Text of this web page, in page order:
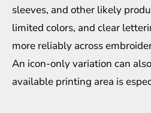
sleeves, and other likely
limited colors, and clear
more reliably across
An icon-only variation can
available printing area is